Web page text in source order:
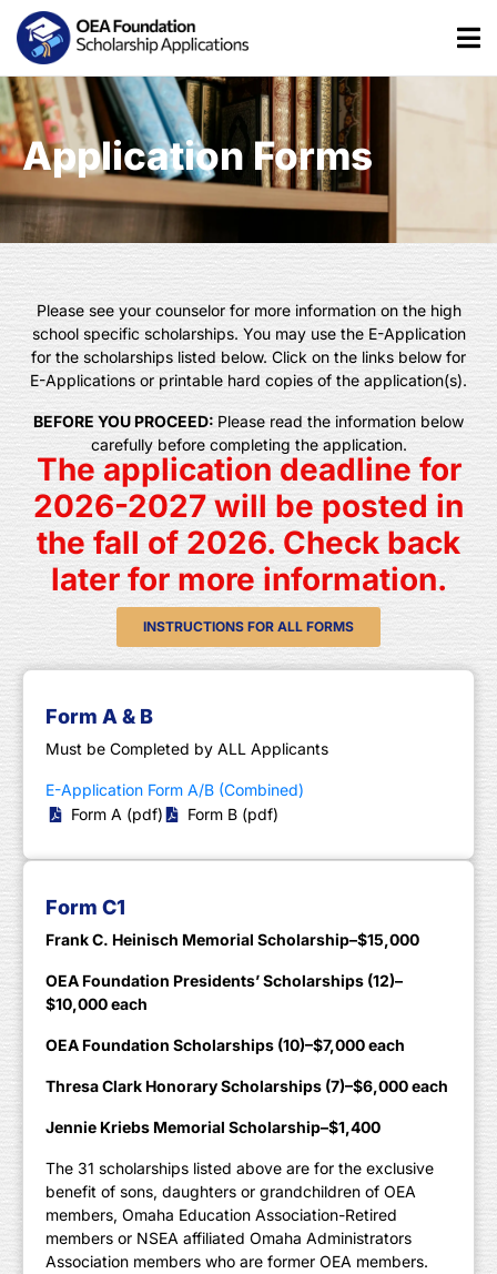
Application Forms
Please see your counselor for more information on the high
school specific scholarships. You may use the E-Application
for the scholarships listed below. Click on the links below for
E-Applications or printable hard copies of the application(s).
BEFORE YOU PROCEED: Please read the information below
carefully before completing the application.
The application deadline for
2026-2027 will be posted in
the fall of 2026. Check back
later for more information.
INSTRUCTIONS FOR ALL FORMS
Form A & B
Must be Completed by ALL Applicants
E-Application Form A/B (Combined)
Form A (pdf)
Form B (pdf)
Form C1
Frank C. Heinisch Memorial Scholarship–$15,000
OEA Foundation Presidents’ Scholarships (12)–
$10,000 each
OEA Foundation Scholarships (10)–$7,000 each
Thresa Clark Honorary Scholarships (7)–$6,000 each
Jennie Kriebs Memorial Scholarship–$1,400
The 31 scholarships listed above are for the exclusive
benefit of sons, daughters or grandchildren of OEA
members, Omaha Education Association-Retired
members or NSEA affiliated Omaha Administrators
Association members who are former OEA members.